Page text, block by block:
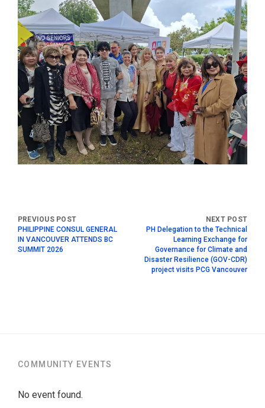
PHILIPPINE CONSUL GENERAL
IN VANCOUVER ATTENDS BC
SUMMIT 2026
PH Delegation to the Technical
Learning Exchange for
Governance for Climate and
Disaster Resilience (GOV-CDR)
project visits PCG Vancouver
COMMUNITY EVENTS
No event found.